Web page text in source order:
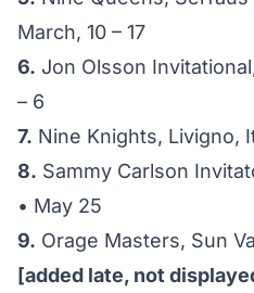
March, 10 – 17
6. Jon Olsson
– 6
7. Nine Knights, Livigno,
8. Sammy Carlson
• May 25
9. Orage Masters, Sun
[added late, not